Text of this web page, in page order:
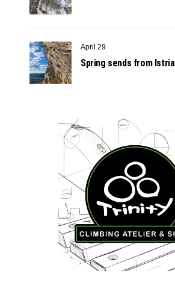
April 29
Spring sends from Istria